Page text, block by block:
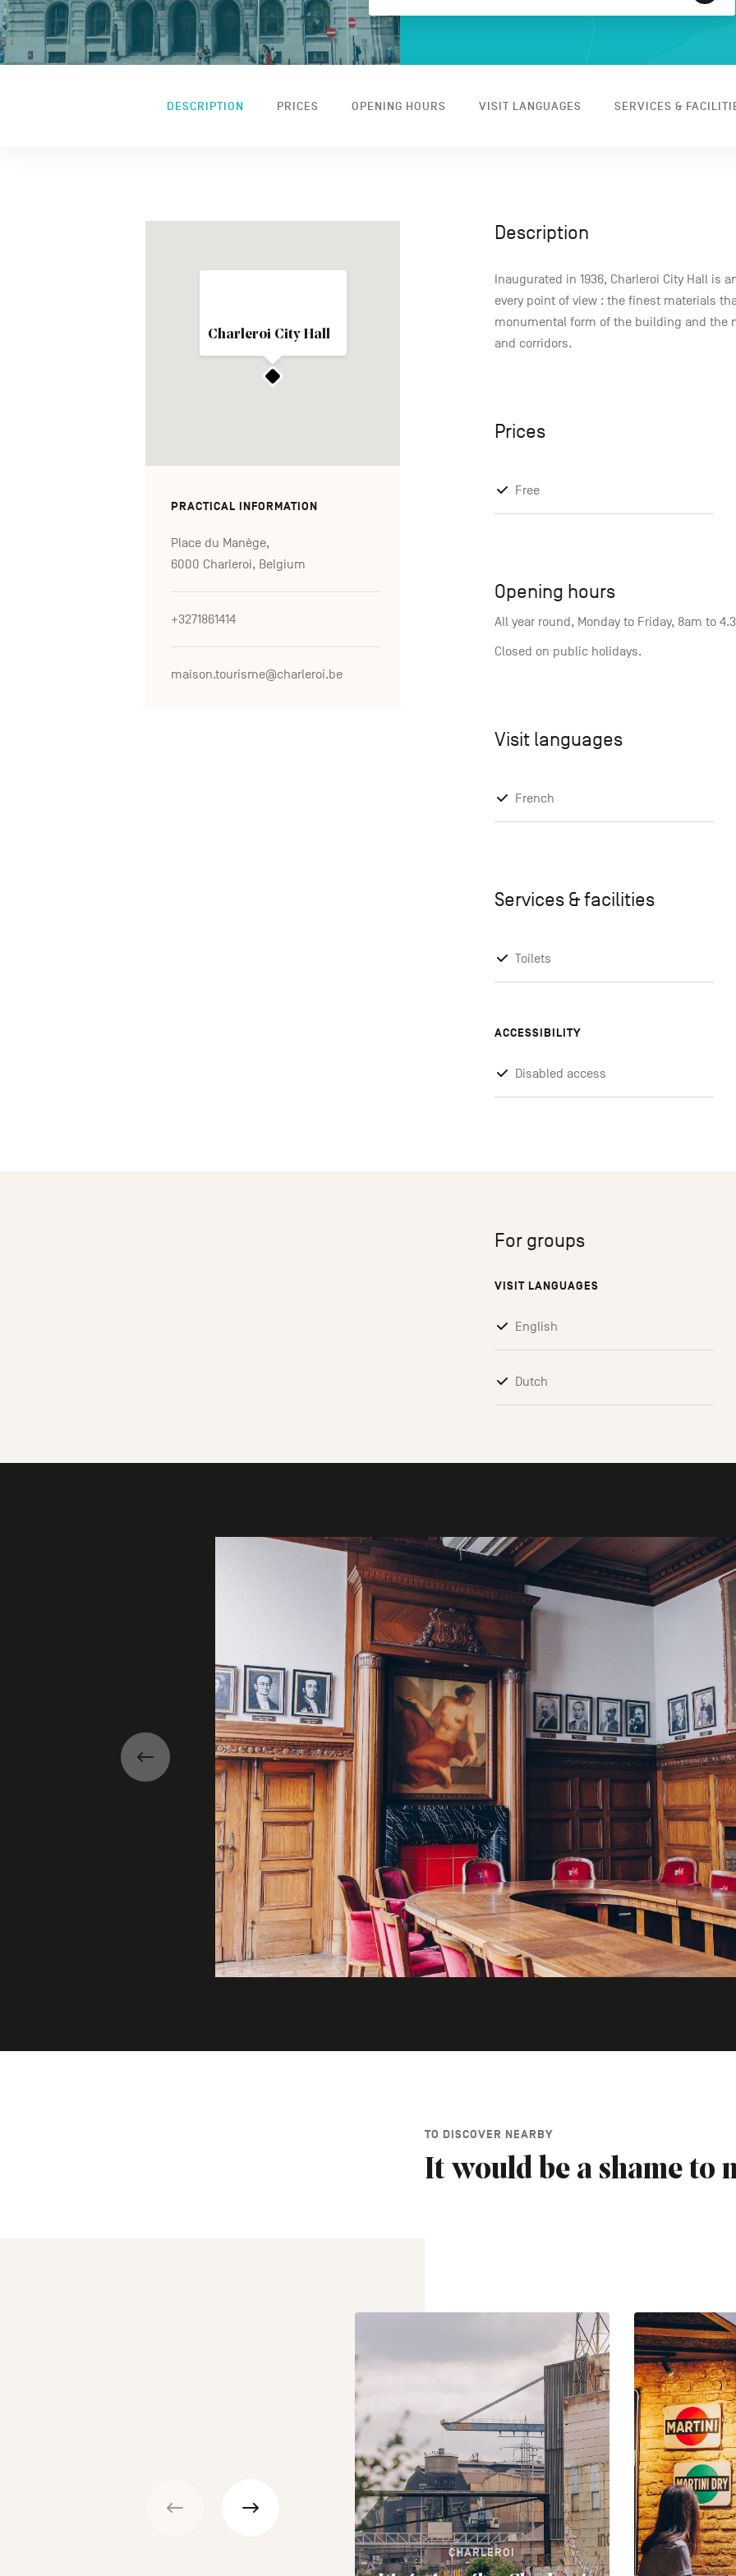
DESCRIPTION PRICES OPENING HOURS VISIT LANGUAGES SERVICES &
Charleroi City Hall
PRACTICAL INFORMATION
Place du Manège,
6000 Charleroi, Belgium
+3271861414
maison.tourisme@charleroi.be
Description
Inaugurated in 1936, Charleroi City Hall is
every point of view : the finest materials
monumental form of the building and the
and corridors.
Prices
Free
Opening hours
All year round, Monday to Friday, 8am to
Closed on public holidays.
Visit languages
French
Services & facilities
Toilets
ACCESSIBILITY
Disabled access
For groups
VISIT LANGUAGES
English
Dutch
Previous
TO DISCOVER NEARBY
It would be a shame to
CHARLEROI
Previous Next